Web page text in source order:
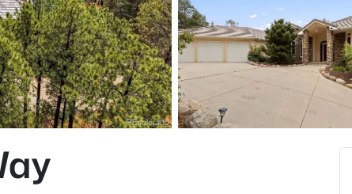
$848,000
19330 Greenwood Dr,